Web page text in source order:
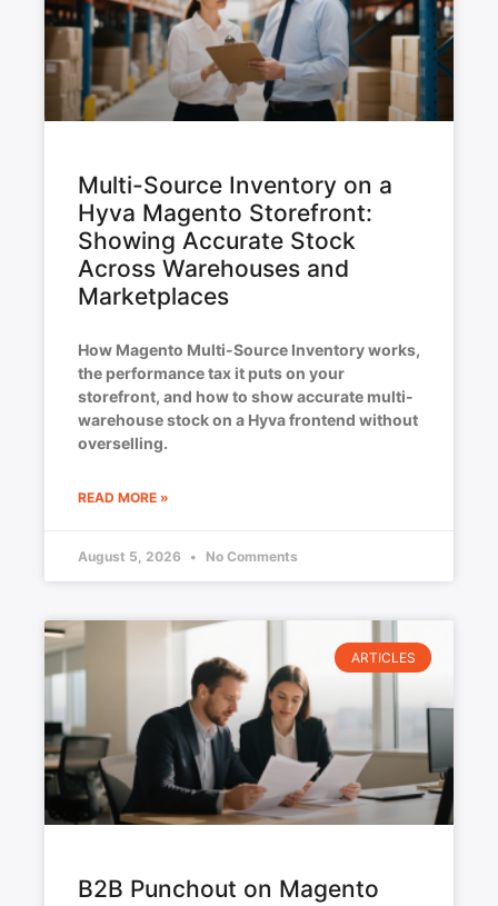
Multi-Source Inventory on a
Hyva Magento Storefront:
Showing Accurate Stock
Across Warehouses and
Marketplaces
How Magento Multi-Source Inventory works,
the performance tax it puts on your
storefront, and how to show accurate multi-
warehouse stock on a Hyva frontend without
overselling.
READ MORE »
August 5, 2026 No Comments
ARTICLES
B2B Punchout on Magento